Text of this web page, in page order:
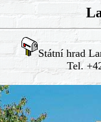
Státní hrad
Tel.